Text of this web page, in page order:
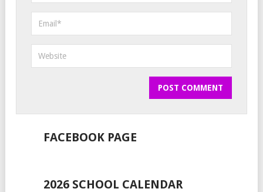
FACEBOOK PAGE
2026 SCHOOL CALENDAR